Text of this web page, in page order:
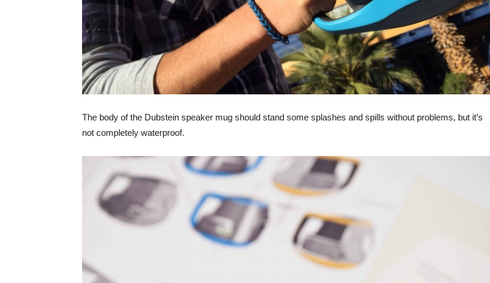
The body of the Dubstein speaker mug should stand some splashes and spills without problems, but it’s
not completely waterproof.